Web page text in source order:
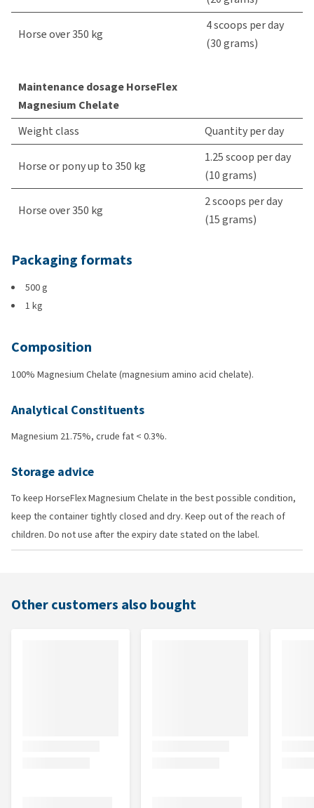
Horse over 350 kg
4 scoops per day
(30 grams)
Maintenance dosage HorseFlex
Magnesium Chelate
Weight class
Quantity per day
Horse or pony up to 350 kg
1.25 scoop per day
(10 grams)
Horse over 350 kg
2 scoops per day
(15 grams)
Packaging formats
500 g
1 kg
Composition
100% Magnesium Chelate (magnesium amino acid chelate).
Analytical Constituents
Magnesium 21.75%, crude fat < 0.3%.
Storage advice
To keep HorseFlex Magnesium Chelate in the best possible condition,
keep the container tightly closed and dry. Keep out of the reach of
children. Do not use after the expiry date stated on the label.
Other customers also bought